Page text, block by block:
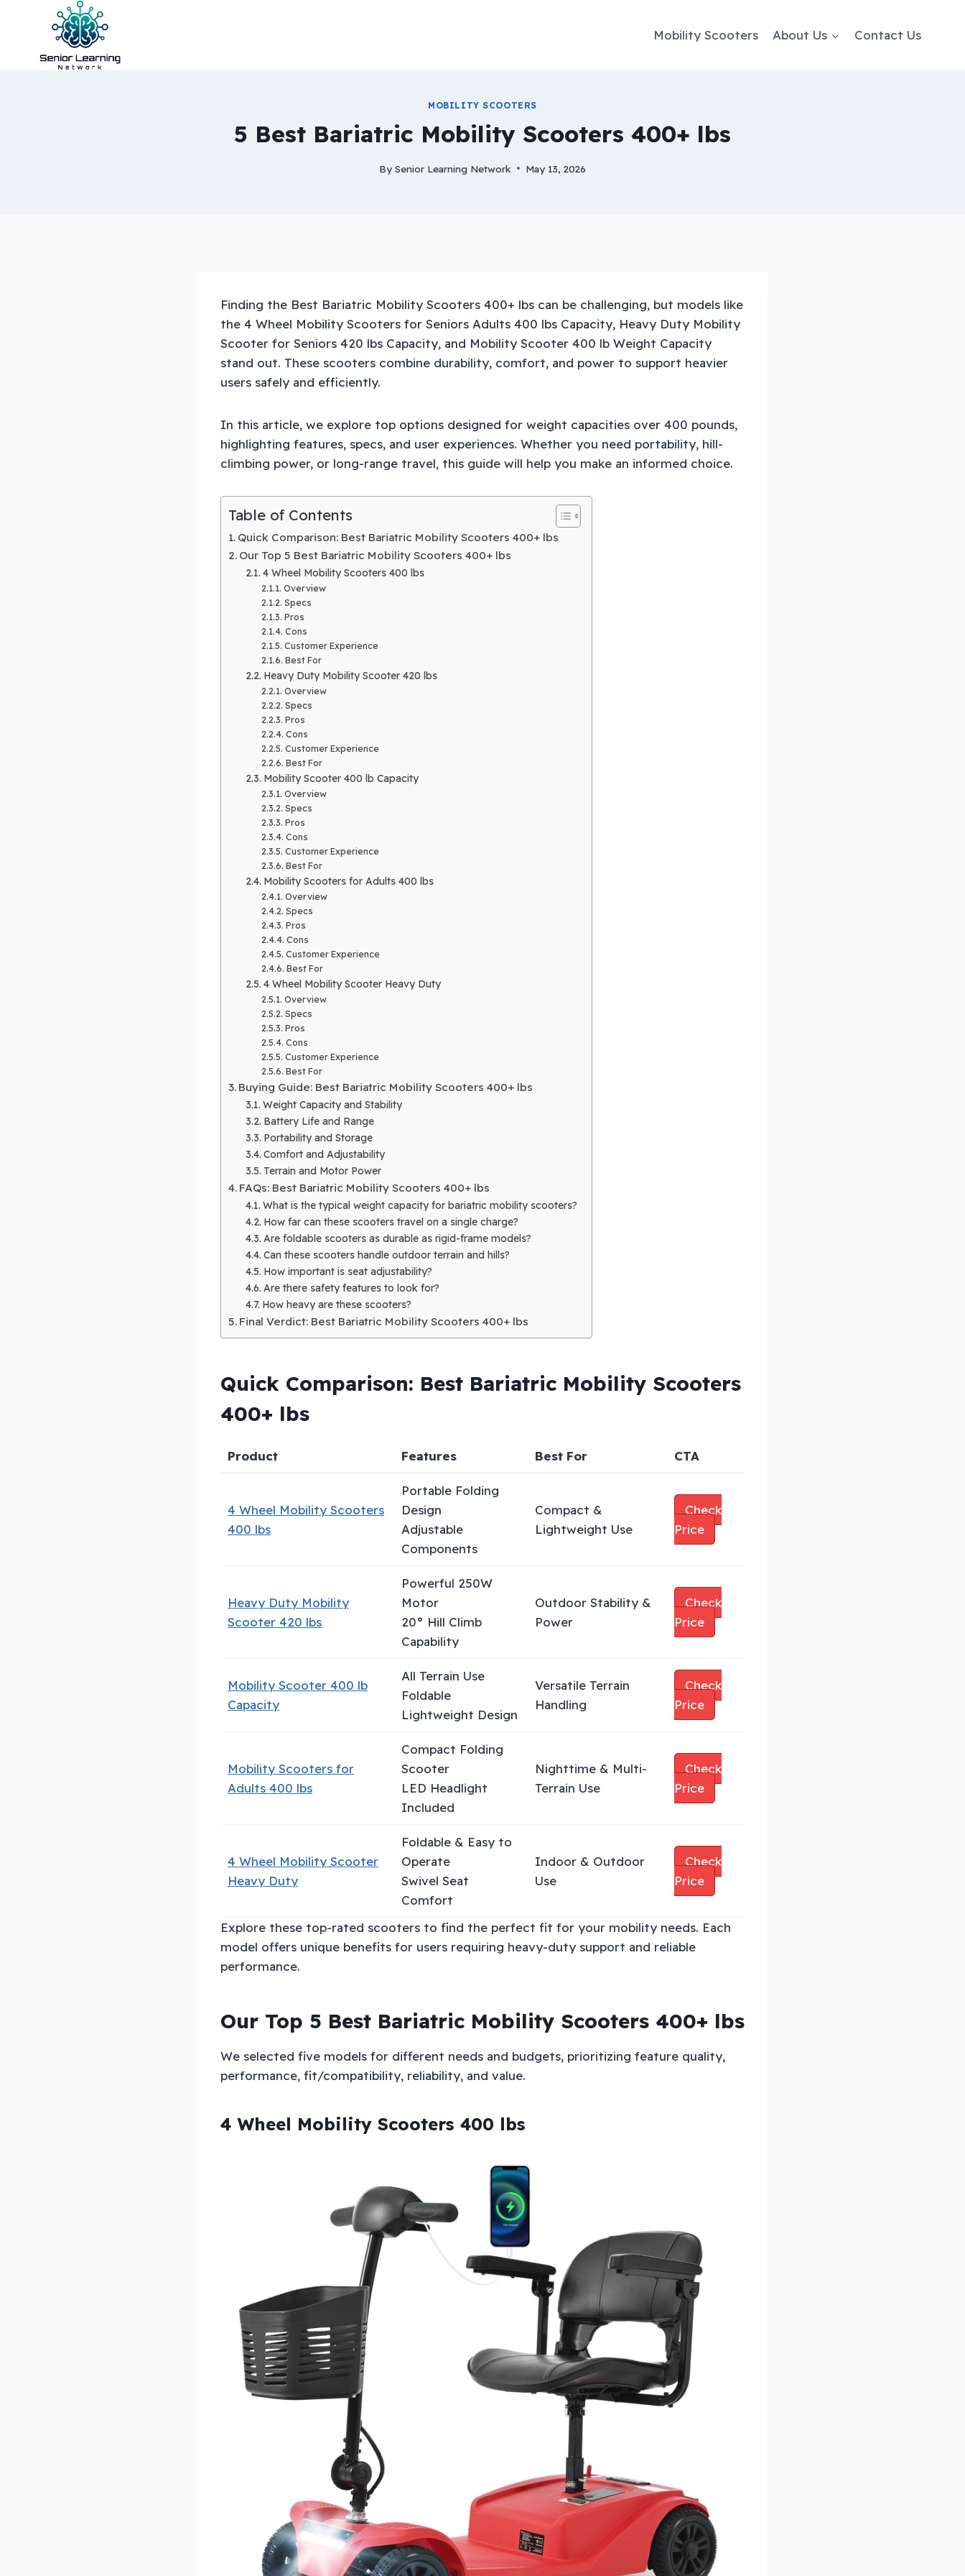
Mobility Scooters About Us Contact Us
MOBILITY SCOOTERS
5 Best Bariatric Mobility Scooters 400+ lbs
By Senior Learning Network May 13, 2026
Finding the Best Bariatric Mobility Scooters 400+ lbs can be challenging, but models like
the 4 Wheel Mobility Scooters for Seniors Adults 400 lbs Capacity, Heavy Duty Mobility
Scooter for Seniors 420 lbs Capacity, and Mobility Scooter 400 lb Weight Capacity
stand out. These scooters combine durability, comfort, and power to support heavier
users safely and efficiently.
In this article, we explore top options designed for weight capacities over 400 pounds,
highlighting features, specs, and user experiences. Whether you need portability, hill-
climbing power, or long-range travel, this guide will help you make an informed choice.
Table of Contents
Quick Comparison: Best Bariatric Mobility Scooters 400+ lbs
Our Top 5 Best Bariatric Mobility Scooters 400+ lbs
4 Wheel Mobility Scooters 400 lbs
Overview
Specs
Pros
Cons
Customer Experience
Best For
Heavy Duty Mobility Scooter 420 lbs
Overview
Specs
Pros
Cons
Customer Experience
Best For
Mobility Scooter 400 lb Capacity
Overview
Specs
Pros
Cons
Customer Experience
Best For
Mobility Scooters for Adults 400 lbs
Overview
Specs
Pros
Cons
Customer Experience
Best For
4 Wheel Mobility Scooter Heavy Duty
Overview
Specs
Pros
Cons
Customer Experience
Best For
Buying Guide: Best Bariatric Mobility Scooters 400+ lbs
Weight Capacity and Stability
Battery Life and Range
Portability and Storage
Comfort and Adjustability
Terrain and Motor Power
FAQs: Best Bariatric Mobility Scooters 400+ lbs
What is the typical weight capacity for bariatric mobility scooters?
How far can these scooters travel on a single charge?
Are foldable scooters as durable as rigid-frame models?
Can these scooters handle outdoor terrain and hills?
How important is seat adjustability?
Are there safety features to look for?
How heavy are these scooters?
Final Verdict: Best Bariatric Mobility Scooters 400+ lbs
Quick Comparison: Best Bariatric Mobility Scooters
400+ lbs
Product Features Best For CTA
4 Wheel Mobility Scooters
400 lbs
Portable Folding
Design
Adjustable
Components
Compact &
Lightweight Use
Check
Price
Heavy Duty Mobility
Scooter 420 lbs
Powerful 250W
Motor
20° Hill Climb
Capability
Outdoor Stability &
Power
Check
Price
Mobility Scooter 400 lb
Capacity
All Terrain Use
Foldable
Lightweight Design
Versatile Terrain
Handling
Check
Price
Mobility Scooters for
Adults 400 lbs
Compact Folding
Scooter
LED Headlight
Included
Nighttime & Multi-
Terrain Use
Check
Price
4 Wheel Mobility Scooter
Heavy Duty
Foldable & Easy to
Operate
Swivel Seat
Comfort
Indoor & Outdoor
Use
Check
Price
Explore these top-rated scooters to find the perfect fit for your mobility needs. Each
model offers unique benefits for users requiring heavy-duty support and reliable
performance.
Our Top 5 Best Bariatric Mobility Scooters 400+ lbs
We selected five models for different needs and budgets, prioritizing feature quality,
performance, fit/compatibility, reliability, and value.
4 Wheel Mobility Scooters 400 lbs